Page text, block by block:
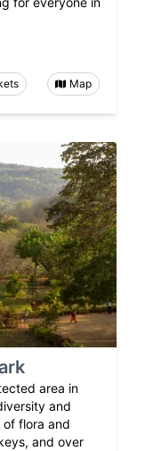
Map
area in
and
flora and
and over